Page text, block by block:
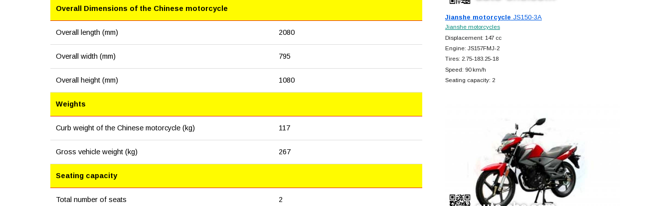
Overall Dimensions of the Chinese motorcycle
Overall length (mm) 2080
Overall width (mm) 795
Overall height (mm) 1080
Weights
Curb weight of the Chinese motorcycle (kg) 117
Gross vehicle weight (kg) 267
Seating capacity
Total number of seats 2
Jianshe motorcycle JS150-3A
Jianshe motorcycles
Displacement: 147 cc
Engine: JS157FMJ-2
Tires: 2.75-183.25-18
Speed: 90 km/h
Seating capacity: 2